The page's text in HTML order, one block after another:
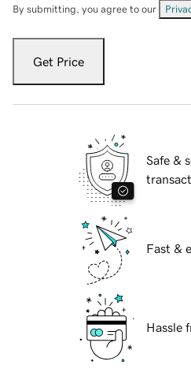
By submitting, you agree to our
Get Price
Safe &
Fast &
Hassle